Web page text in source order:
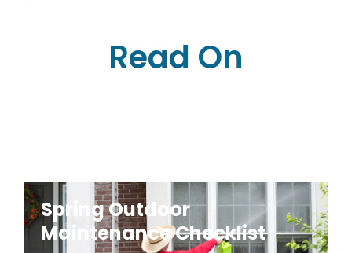
Read On
Spring Outdoor
Maintenance Checklist